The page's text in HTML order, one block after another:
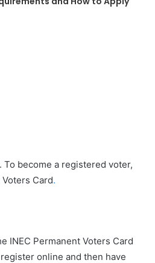
become a registered voter,
Card.
INEC Permanent Voters Card
online and then have